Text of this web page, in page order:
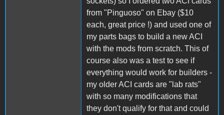
from "Pinguoso" on Ebay ($10
each, great price !) and used one of
my parts bags to build a new ACI
with the mods from scratch. This of
course also was a test to see if
everything would work for builders -
my older ACI cards are "lab rats"
with so many modifications that
they don't qualify for that and could